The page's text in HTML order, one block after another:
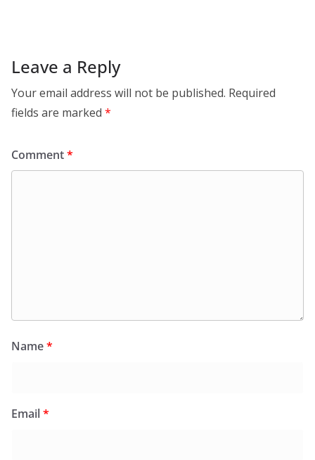
Leave a Reply
Your email address will not be published. Required
fields are marked *
Comment*
Name*
Email*